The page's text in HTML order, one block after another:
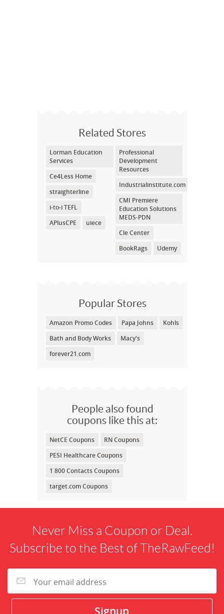
Related Stores
Lorman Education
Services
Ce4Less Home
straighterline
i-to-i TEFL
APlusCPE
uiece
Professional
Development
Resources
Industrialinstitute.com
CMI Premiere
Education Solutions
MEDS-PDN
Cle Center
BookRags
Udemy
Popular Stores
Amazon Promo Codes Papa Johns
Kohls
Bath and Body Works
Macy's
forever21.com
People also found
coupons like this at:
NetCE Coupons
RN Coupons
PESI Healthcare Coupons
1 800 Contacts Coupons
target.com Coupons
Never Miss a Coupon or Deal.
Subscribe to the Best of TheRawFeed!